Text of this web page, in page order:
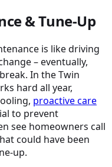
& Tune-Up
is like driving
– eventually,
In the Twin
hard all year,
proactive care
to prevent
see homeowners call
could have been
up.